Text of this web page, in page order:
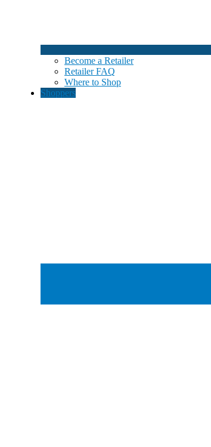
Become a Retailer
Retailer FAQ
Where to Shop
Shoppers